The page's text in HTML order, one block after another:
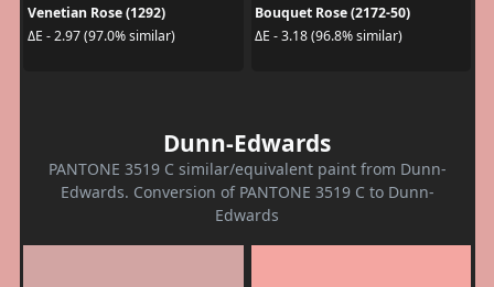
Venetian Rose (1292)
ΔE - 2.97 (97.0% similar)
Bouquet Rose (2172-50)
ΔE - 3.18 (96.8% similar)
Dunn-Edwards
PANTONE 3519 C similar/equivalent paint from Dunn-
Edwards. Conversion of PANTONE 3519 C to Dunn-
Edwards